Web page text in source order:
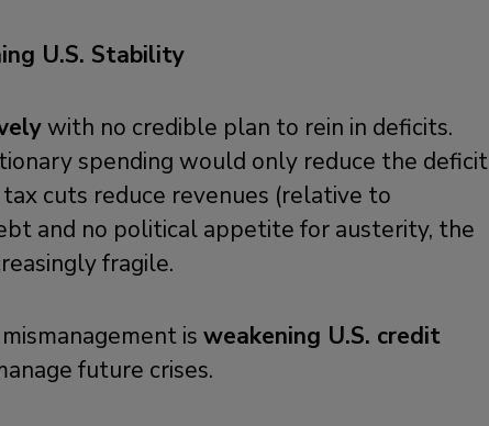
U.S. Stability
with no credible plan to rein in deficits.
spending would only reduce the deficit
cuts reduce revenues (relative to
and no political appetite for austerity, the
fragile.
isweakening U.S. credit
future crises.